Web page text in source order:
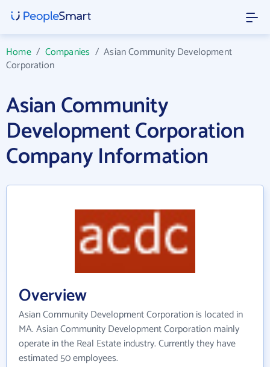
Home/ Companies /Asian Community Development
Corporation
Asian Community
Development Corporation
Company Information
Overview
Asian Community Development Corporation is located in
MA. Asian Community Development Corporation mainly
operate in the Real Estate industry. Currently they have
estimated 50 employees.